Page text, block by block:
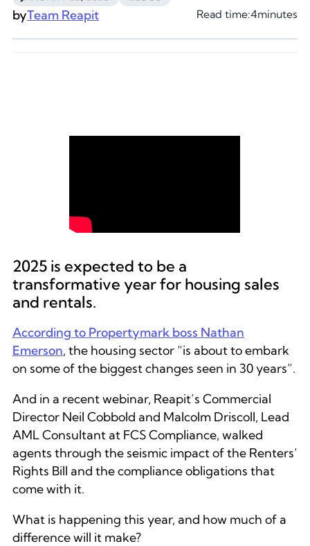
byTeam Reapit Read time:4minutes
2025 is expected to be a
transformative year for housing sales
and rentals.
According to Propertymark boss Nathan
Emerson, the housing sector “is about to embark
on some of the biggest changes seen in 30 years”.
And in a recent webinar, Reapit’s Commercial
Director Neil Cobbold and Malcolm Driscoll, Lead
AML Consultant at FCS Compliance, walked
agents through the seismic impact of the Renters’
Rights Bill and the compliance obligations that
come with it.
What is happening this year, and how much of a
difference will it make?